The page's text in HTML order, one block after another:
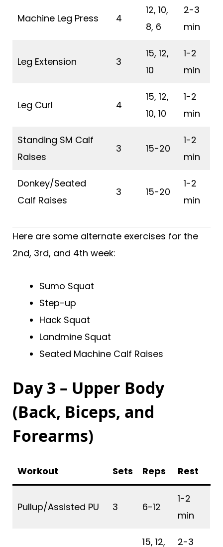
Machine Leg Press 4
12, 10,
8, 6
2-3
min
Leg Extension 3
15, 12,
10
1-2
min
Leg Curl 4
15, 12,
10, 10
1-2
min
Standing SM Calf
Raises
3 15-20
1-2
min
Donkey/Seated
Calf Raises
3 15-20
1-2
min
Here are some alternate exercises for the
2nd, 3rd, and 4th week:
Sumo Squat
Step-up
Hack Squat
Landmine Squat
Seated Machine Calf Raises
Day 3 – Upper Body
(Back, Biceps, and
Forearms)
Workout Sets Reps Rest
Pullup/Assisted PU 3 6-12
1-2
min
15, 12, 2-3